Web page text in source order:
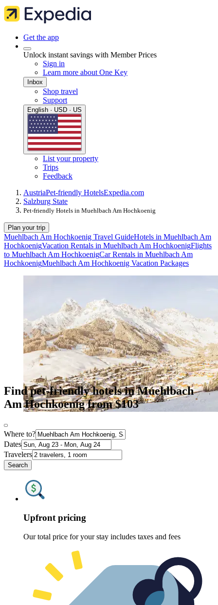
Get the app
Unlock instant savings with Member Prices
Sign in
Learn more about One Key
Inbox
Shop travel
Support
English · USD · US
List your property
Trips
Feedback
AustriaPet-friendly HotelsExpedia.com
Salzburg State
Pet-friendly Hotels in Muehlbach Am Hochkoenig
Plan your trip
Muehlbach Am Hochkoenig Travel GuideHotels in Muehlbach Am
HochkoenigVacation Rentals in Muehlbach Am HochkoenigFlights
to Muehlbach Am HochkoenigCar Rentals in Muehlbach Am
HochkoenigMuehlbach Am Hochkoenig Vacation Packages
Find pet-friendly hotels in Muehlbach
Am Hochkoenig from $103
Where to?
Dates
Travelers
Search
Upfront pricing
Our total price for your stay includes taxes and fees